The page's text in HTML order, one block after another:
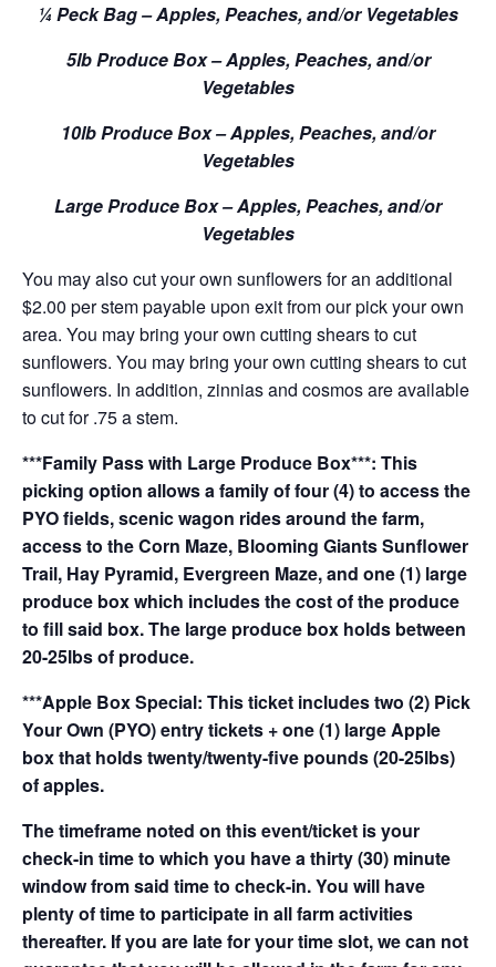
¼ Peck Bag – Apples, Peaches, and/or Vegetables
5lb Produce Box – Apples, Peaches, and/or
Vegetables
10lb Produce Box – Apples, Peaches, and/or
Vegetables
Large Produce Box – Apples, Peaches, and/or
Vegetables
You may also cut your own sunflowers for an additional
$2.00 per stem payable upon exit from our pick your own
area. You may bring your own cutting shears to cut
sunflowers. You may bring your own cutting shears to cut
sunflowers. In addition, zinnias and cosmos are available
to cut for .75 a stem.
***Family Pass with Large Produce Box***: This
picking option allows a family of four (4) to access the
PYO fields, scenic wagon rides around the farm,
access to the Corn Maze, Blooming Giants Sunflower
Trail, Hay Pyramid, Evergreen Maze, and one (1) large
produce box which includes the cost of the produce
to fill said box. The large produce box holds between
20-25lbs of produce.
***Apple Box Special: This ticket includes two (2) Pick
Your Own (PYO) entry tickets + one (1) large Apple
box that holds twenty/twenty-five pounds (20-25lbs)
of apples.
The timeframe noted on this event/ticket is your
check-in time to which you have a thirty (30) minute
window from said time to check-in. You will have
plenty of time to participate in all farm activities
thereafter. If you are late for your time slot, we can not